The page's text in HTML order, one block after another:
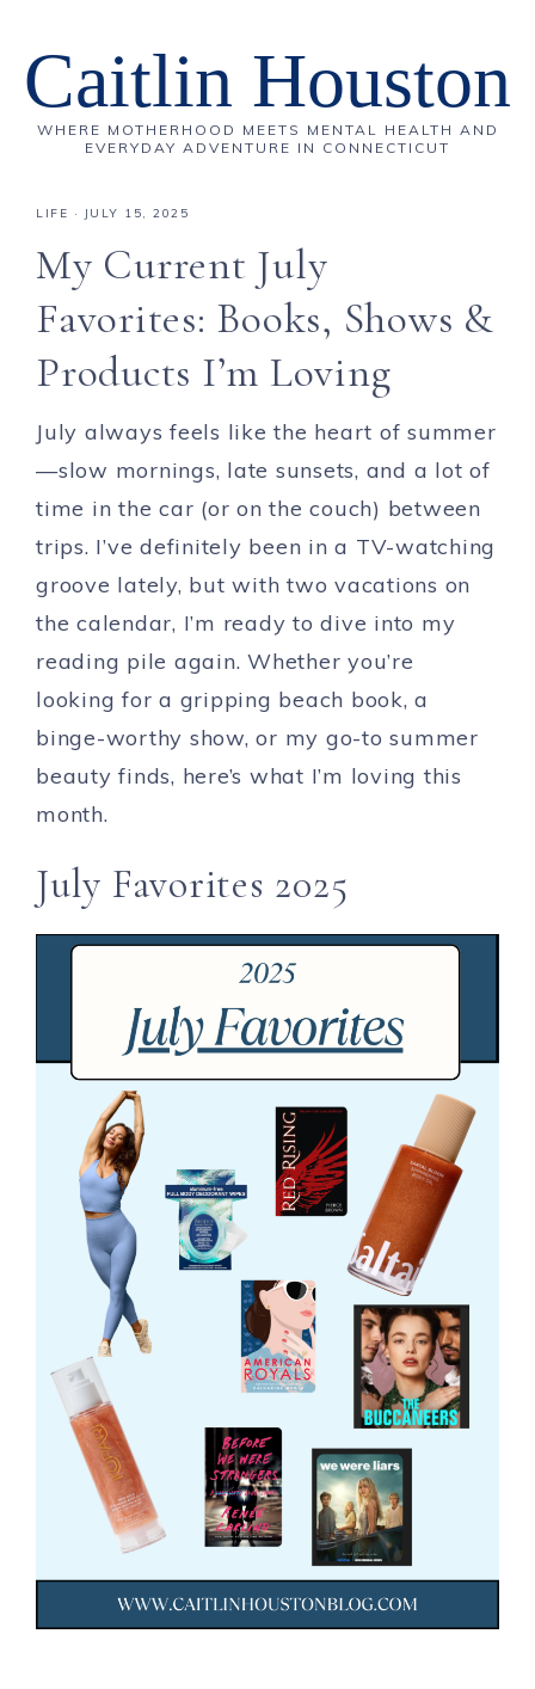
Caitlin Houston
WHERE MOTHERHOOD MEETS MENTAL HEALTH AND
EVERYDAY ADVENTURE IN CONNECTICUT
LIFE · JULY 15, 2025
My Current July
Favorites: Books, Shows &
Products I’m Loving
July always feels like the heart of summer
—slow mornings, late sunsets, and a lot of
time in the car (or on the couch) between
trips. I’ve definitely been in a TV-watching
groove lately, but with two vacations on
the calendar, I’m ready to dive into my
reading pile again. Whether you’re
looking for a gripping beach book, a
binge-worthy show, or my go-to summer
beauty finds, here’s what I’m loving this
month.
July Favorites 2025